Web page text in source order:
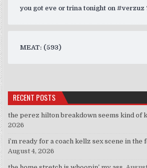
you got eve or trina tonight on #verzuz
MEAT: (593)
RECENT POSTS
the perez hilton breakdown seems kind of
2026
i’m ready for a coach kellz sex scene in
August 4, 2026